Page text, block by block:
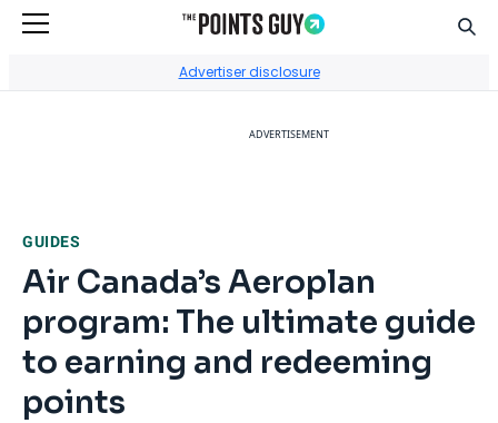
Advertiser disclosure
ADVERTISEMENT
GUIDES
Air Canada’s Aeroplan
program: The ultimate guide
to earning and redeeming
points